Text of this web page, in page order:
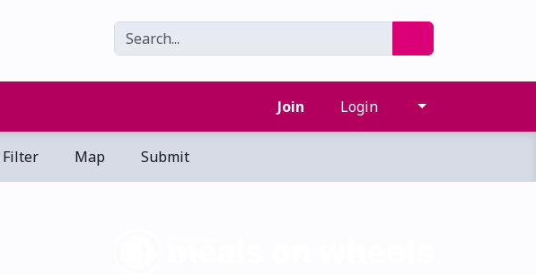
Join Login
Filter Map Submit